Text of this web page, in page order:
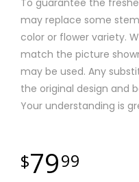
To guarantee the
may replace some
color or flower variety.
match the picture
may be used. Any
the original design and
Your understanding is
7999